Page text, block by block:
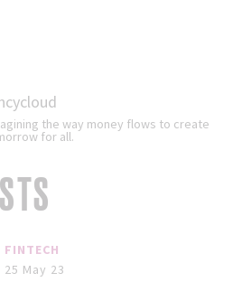
the way money flows to create
for all.
FINTECH
25 May 23